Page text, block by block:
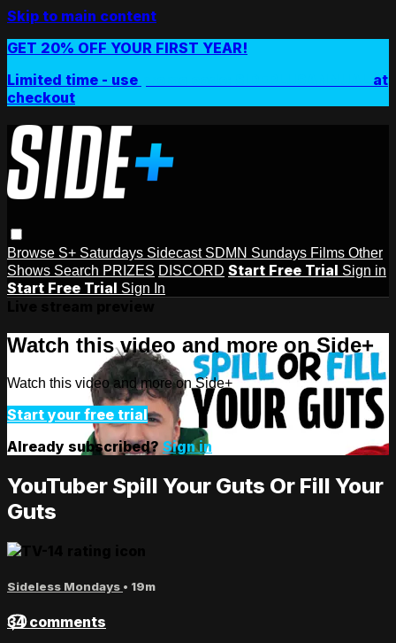
Skip to main content
GET 20% OFF YOUR FIRST YEAR!
Limited time - use
at
checkout
Browse S+ Saturdays Sidecast SDMN Sundays Films Other
Shows Search PRIZES DISCORD Start Free Trial Sign in
Start Free Trial Sign In
Watch this video and more on Side+
Watch this video and more on Side+
Start your free trial
Already subscribed? Sign in
YouTuber Spill Your Guts Or Fill Your
Guts
Sideless Mondays • 19m
34 comments